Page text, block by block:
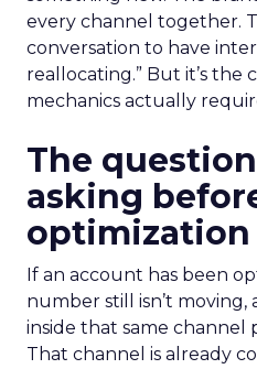
every channel together.
conversation to have
reallocating.” But it’s the
mechanics actually
The
asking
If an account has been
number still isn’t
inside that same channel
That channel is already